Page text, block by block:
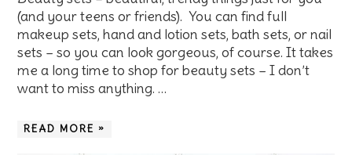
(and your teens or friends). You can find full
makeup sets, hand and lotion sets, bath sets, or nail
sets – so you can look gorgeous, of course. It takes
me a long time to shop for beauty sets – I don’t
want to miss anything. …
READ MORE »